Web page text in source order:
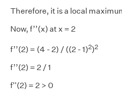
Therefore, it is a local
Now, f’’(x) at x = 2
f’’(2) = (4 - 2) / ((2 - 1)2)2
f’’(2) = 2 / 1
f''(2) = 2 > 0